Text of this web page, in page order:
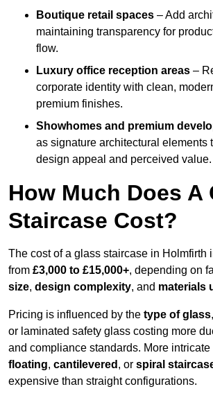
Boutique retail spaces – Add
maintaining transparency for
flow.
Luxury office reception areas –
corporate identity with clean,
premium finishes.
Showhomes and premium
as signature architectural elements
design appeal and perceived value.
How Much Does A
Staircase Cost?
The cost of a glass staircase in Holmfirth
from £3,000 to £15,000+, depending on
size, design complexity, and materials
Pricing is influenced by the type of glass
or laminated safety glass costing more
and compliance standards. More
floating, cantilevered , or spiral
expensive than straight configurations.